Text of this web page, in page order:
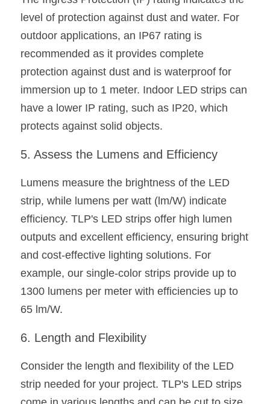
level of protection against dust and water. For
outdoor applications, an IP67 rating is
recommended as it provides complete
protection against dust and is waterproof for
immersion up to 1 meter. Indoor LED strips can
have a lower IP rating, such as IP20, which
protects against solid objects.
5. Assess the Lumens and Efficiency
Lumens measure the brightness of the LED
strip, while lumens per watt (lm/W) indicate
efficiency. TLP's LED strips offer high lumen
outputs and excellent efficiency, ensuring bright
and cost-effective lighting solutions. For
example, our single-color strips provide up to
1300 lumens per meter with efficiencies up to
65 lm/W.
6. Length and Flexibility
Consider the length and flexibility of the LED
strip needed for your project. TLP's LED strips